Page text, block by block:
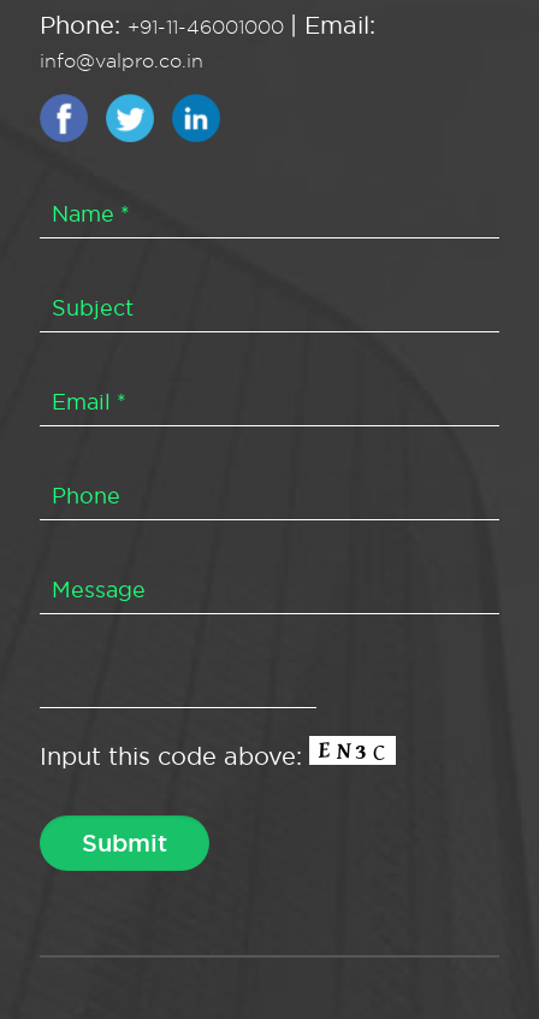
Phone: +91-11-46001000 | Email:
info@valpro.co.in
Input this code above: